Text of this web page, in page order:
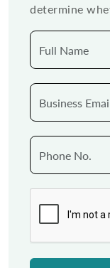
determine